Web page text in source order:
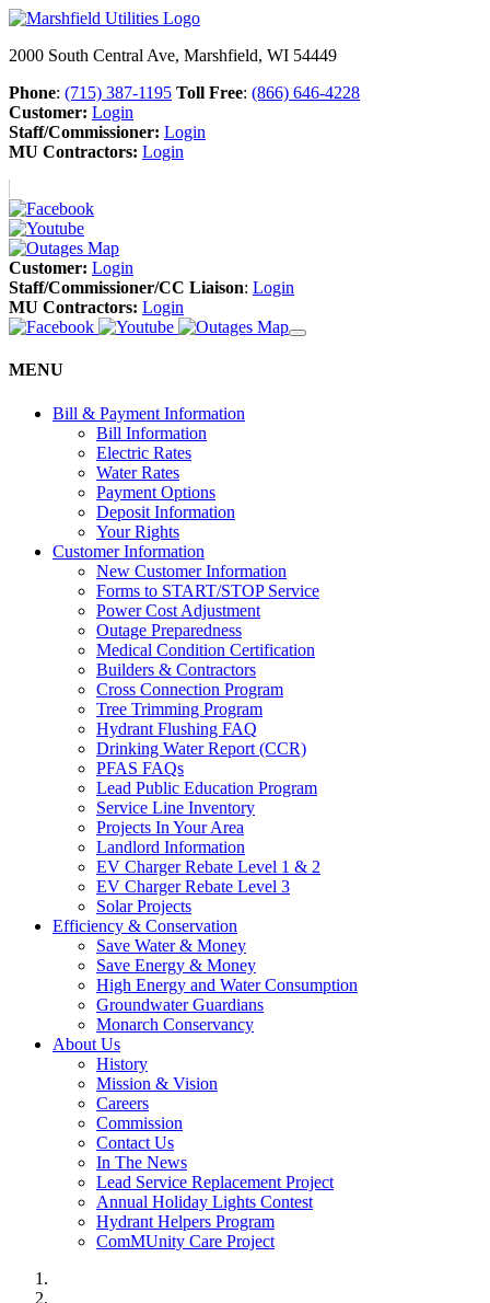
2000 South Central Ave, Marshfield, WI 54449
Phone: (715) 387-1195 Toll Free: (866) 646-4228
Customer: Login
Staff/Commissioner: Login
MU Contractors: Login
Customer: Login
Staff/Commissioner/CC Liaison: Login
MU Contractors: Login
MENU
Bill & Payment Information
Bill Information
Electric Rates
Water Rates
Payment Options
Deposit Information
Your Rights
Customer Information
New Customer Information
Forms to START/STOP Service
Power Cost Adjustment
Outage Preparedness
Medical Condition Certification
Builders & Contractors
Cross Connection Program
Tree Trimming Program
Hydrant Flushing FAQ
Drinking Water Report (CCR)
PFAS FAQs
Lead Public Education Program
Service Line Inventory
Projects In Your Area
Landlord Information
EV Charger Rebate Level 1 & 2
EV Charger Rebate Level 3
Solar Projects
Efficiency & Conservation
Save Water & Money
Save Energy & Money
High Energy and Water Consumption
Groundwater Guardians
Monarch Conservancy
About Us
History
Mission & Vision
Careers
Commission
Contact Us
In The News
Lead Service Replacement Project
Annual Holiday Lights Contest
Hydrant Helpers Program
ComMUnity Care Project